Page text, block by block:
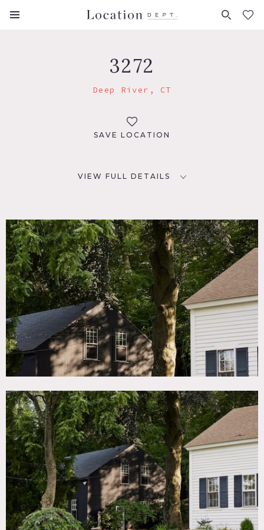
FAVORITES (0)
3272
Deep River, CT
SAVE LOCATION
VIEW FULL DETAILS
Deep River, CT 06417
DISTANCE FROM NYC
110 miles
TAGS
Backyard Lawn, Barn, Bedroom, Colonial Federal, Exposed
Beam, Modern Contemporary, Rustic, Wood Floor
SPECS
House: 1,500 sq ft
House: 8' ceiling height
Barn: 1,400 sq ft
Barn: 10'-16' ceiling height
CATEGORIES
Barns, House, Store / Showroom
DOWNLOAD PDF
Notes
1825 Colonial home with barn connected by an english
style garden. Home has original wood floorboards, exposed